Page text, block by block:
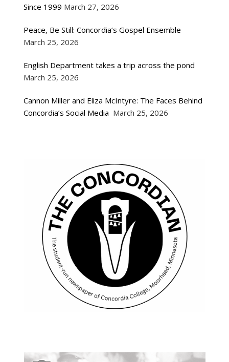
Since 1999 March 27, 2026
Peace, Be Still: Concordia’s Gospel Ensemble
March 25, 2026
English Department takes a trip across the pond
March 25, 2026
Cannon Miller and Eliza McIntyre: The Faces Behind
Concordia’s Social Media March 25, 2026